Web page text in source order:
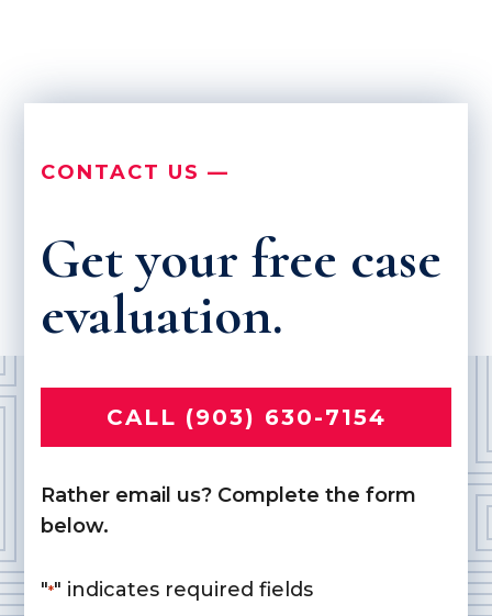
CONTACT US —
Get your free case
evaluation.
CALL (903) 630-7154
Rather email us? Complete the form
below.
"*" indicates required fields